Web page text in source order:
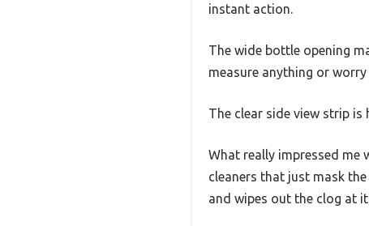
instant action.
The wide bottle opening
measure anything or
The clear side view strip
What really impressed me
cleaners that just mask
and wipes out the clog at